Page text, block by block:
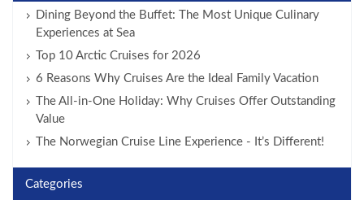
Dining Beyond the Buffet: The Most Unique Culinary
Experiences at Sea
Top 10 Arctic Cruises for 2026
6 Reasons Why Cruises Are the Ideal Family Vacation
The All-in-One Holiday: Why Cruises Offer Outstanding
Value
The Norwegian Cruise Line Experience - It’s Different!
Categories